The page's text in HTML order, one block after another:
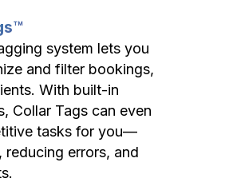
system lets you
and filter bookings,
With built-in
Collar Tags can even
tasks for you—
reducing errors, and